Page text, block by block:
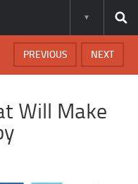
NEXT
PREVIOUS
Will Make